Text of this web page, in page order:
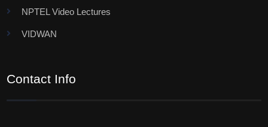
NPTEL Video Lectures
VIDWAN
Contact Info